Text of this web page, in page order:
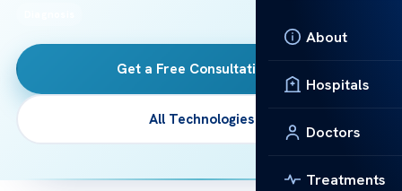
About
Hospitals
Doctors
Treatments
Get a Free Consultation
All Technologies